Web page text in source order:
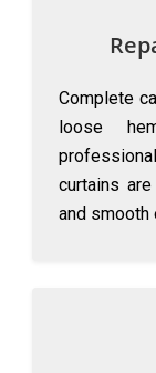
Complete
loose
curtains
and smooth